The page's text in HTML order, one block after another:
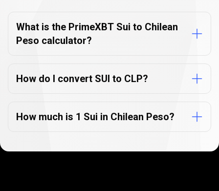
FAQs
What is the PrimeXBT Sui to Chilean
Peso calculator?
How do I convert SUI to CLP?
How much is 1 Sui in Chilean Peso?